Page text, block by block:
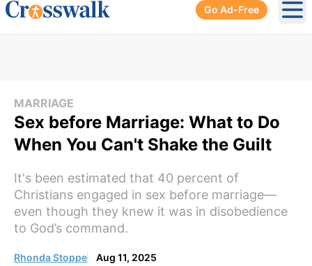
Go Ad-Free
MARRIAGE
Sex before Marriage: What to Do
When You Can't Shake the Guilt
It's been estimated that 40 percent of
Christians engaged in sex before marriage––
even though they knew it was in disobedience
to God’s command.
Rhonda Stoppe Aug 11, 2025